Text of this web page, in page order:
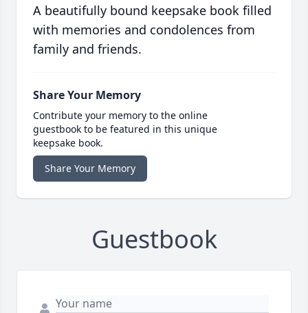
A beautifully bound keepsake book filled
with memories and condolences from
family and friends.
Share Your Memory
Contribute your memory to the online
guestbook to be featured in this unique
keepsake book.
Share Your Memory
Guestbook